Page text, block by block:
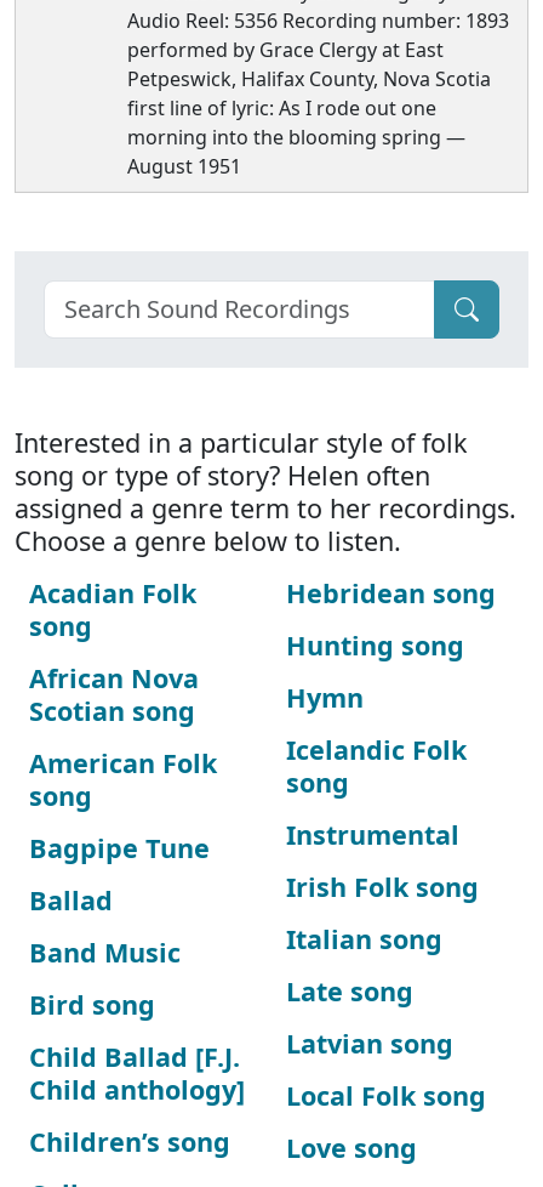
Audio Reel: 5356 Recording number: 1893
performed by Grace Clergy at East
Petpeswick, Halifax County, Nova Scotia
first line of lyric: As I rode out one
morning into the blooming spring —
August 1951
Interested in a particular style of folk
song or type of story? Helen often
assigned a genre term to her recordings.
Choose a genre below to listen.
Acadian Folk
song
African Nova
Scotian song
American Folk
song
Bagpipe Tune
Ballad
Band Music
Bird song
Child Ballad [F.J.
Child anthology]
Children’s song
Hebridean song
Hunting song
Hymn
Icelandic Folk
song
Instrumental
Irish Folk song
Italian song
Late song
Latvian song
Local Folk song
Love song